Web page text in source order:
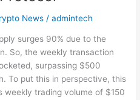
News /admintech
surges 90% due to the
So, the weekly transaction
surpassing $500
To put this in perspective, this
weekly trading volume of $150